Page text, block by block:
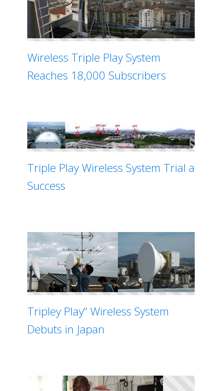
Wireless Triple Play System
Reaches 18,000 Subscribers
Triple Play Wireless System Trial a
Success
Tripley Play” Wireless System
Debuts in Japan